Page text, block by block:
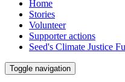
Home
Stories
Volunteer
Supporter actions
Seed's Climate Justice
Toggle navigation